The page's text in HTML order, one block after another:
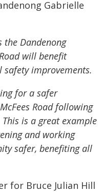
Gabrielle
the Dandenong
will benefit
improvements.
for a safer
Road following
is a great example
and working
safer, benefiting all
for Bruce Julian Hill